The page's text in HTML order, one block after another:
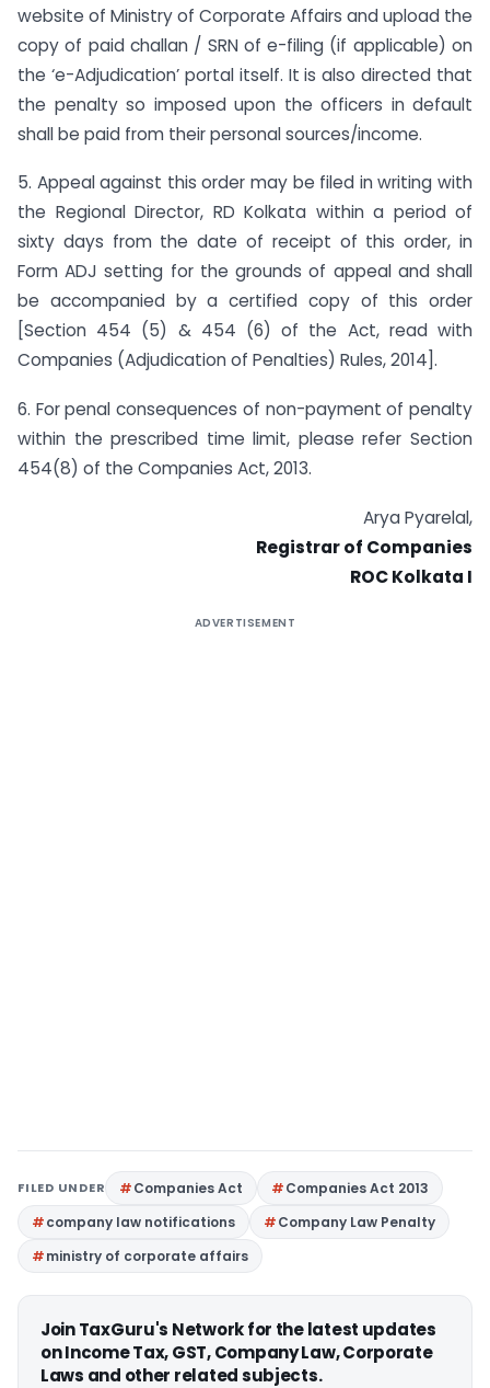
website of Ministry of Corporate Affairs and upload the
copy of paid challan / SRN of e-filing (if applicable) on
the ‘e-Adjudication’ portal itself. It is also directed that
the penalty so imposed upon the officers in default
shall be paid from their personal sources/income.
5. Appeal against this order may be filed in writing with
the Regional Director, RD Kolkata within a period of
sixty days from the date of receipt of this order, in
Form ADJ setting for the grounds of appeal and shall
be accompanied by a certified copy of this order
[Section 454 (5) & 454 (6) of the Act, read with
Companies (Adjudication of Penalties) Rules, 2014].
6. For penal consequences of non-payment of penalty
within the prescribed time limit, please refer Section
454(8) of the Companies Act, 2013.
Arya Pyarelal,
Registrar of Companies
ROC Kolkata I
ADVERTISEMENT
FILED UNDER Companies Act
Companies Act 2013
company law notifications
Company Law Penalty
ministry of corporate affairs
Join TaxGuru's Network for the latest updates
on Income Tax, GST, Company Law, Corporate
Laws and other related subjects.